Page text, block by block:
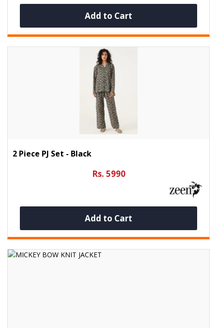
Add to Cart
2 Piece PJ Set - Black
Rs. 5990
Add to Cart